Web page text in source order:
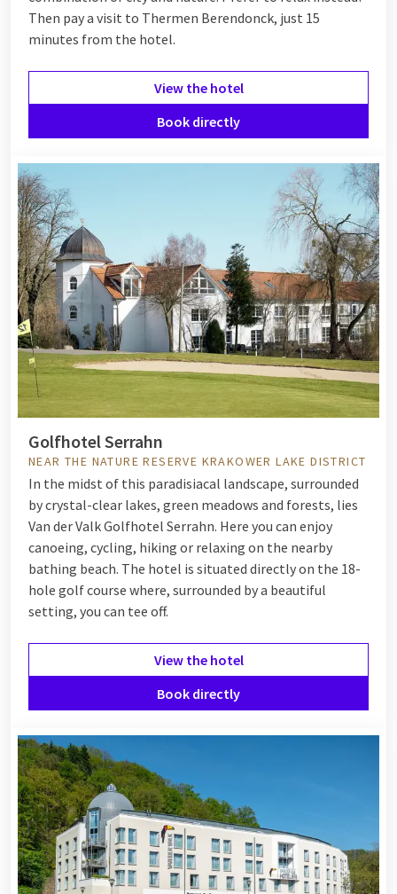
Then pay a visit to Thermen Berendonck, just 15
minutes from the hotel.
View the hotel
Book directly
Golfhotel Serrahn
NEAR THE NATURE RESERVE KRAKOWER LAKE DISTRICT
In the midst of this paradisiacal landscape, surrounded
by crystal-clear lakes, green meadows and forests, lies
Van der Valk Golfhotel Serrahn. Here you can enjoy
canoeing, cycling, hiking or relaxing on the nearby
bathing beach. The hotel is situated directly on the 18-
hole golf course where, surrounded by a beautiful
setting, you can tee off.
View the hotel
Book directly